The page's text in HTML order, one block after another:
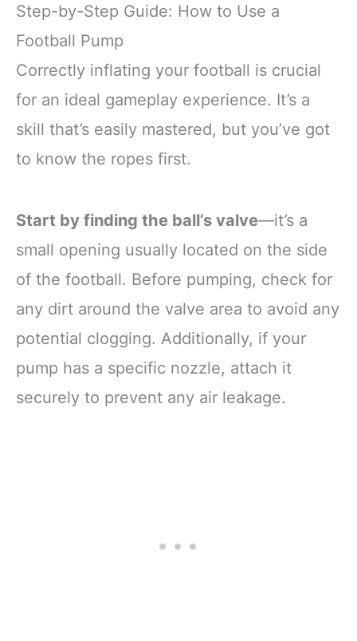
Step-by-Step Guide: How to Use a
Football Pump
Correctly inflating your football is crucial
for an ideal gameplay experience. It’s a
skill that’s easily mastered, but you’ve got
to know the ropes first.
Start by finding the ball’s valve—it’s a
small opening usually located on the side
of the football. Before pumping, check for
any dirt around the valve area to avoid any
potential clogging. Additionally, if your
pump has a specific nozzle, attach it
securely to prevent any air leakage.